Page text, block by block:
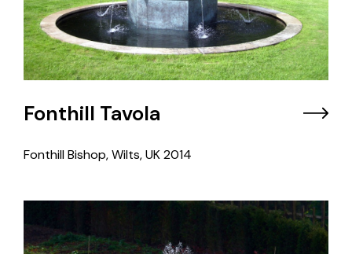
Fonthill Tavola
Fonthill Bishop, Wilts, UK2014